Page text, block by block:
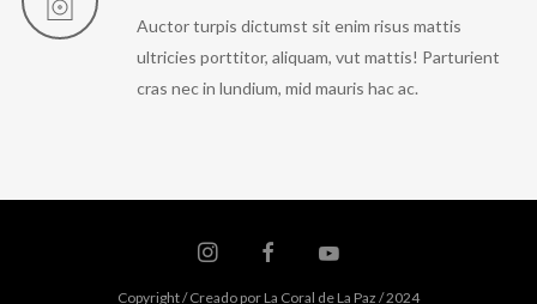
Auctor turpis dictumst sit enim risus mattis
ultricies porttitor, aliquam, vut mattis! Parturient
cras nec in lundium, mid mauris hac ac.
Copyright / Creado por La Coral de La Paz / 2024